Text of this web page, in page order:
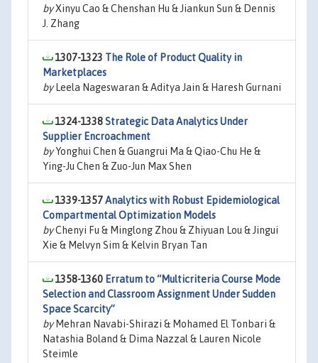
byXinyu Cao & Chenshan Hu & Jiankun Sun & Dennis
J. Zhang
1307-1323 The Role of Product Quality in
Marketplaces
byLeela Nageswaran & Aditya Jain & Haresh Gurnani
1324-1338Strategic Data Analytics Under
Supplier Encroachment
byYonghui Chen & Guangrui Ma & Qiao-Chu He &
Ying-Ju Chen & Zuo-Jun Max Shen
1339-1357Analytics with Robust Epidemiological
Compartmental Optimization Models
byChenyi Fu & Minglong Zhou & Zhiyuan Lou & Jingui
Xie & Melvyn Sim & Kelvin Bryan Tan
1358-1360 Erratum to “Multicriteria Course Mode
Selection and Classroom Assignment Under Sudden
Space Scarcity”
byMehran Navabi-Shirazi & Mohamed El Tonbari &
Natashia Boland & Dima Nazzal & Lauren Nicole
Steimle